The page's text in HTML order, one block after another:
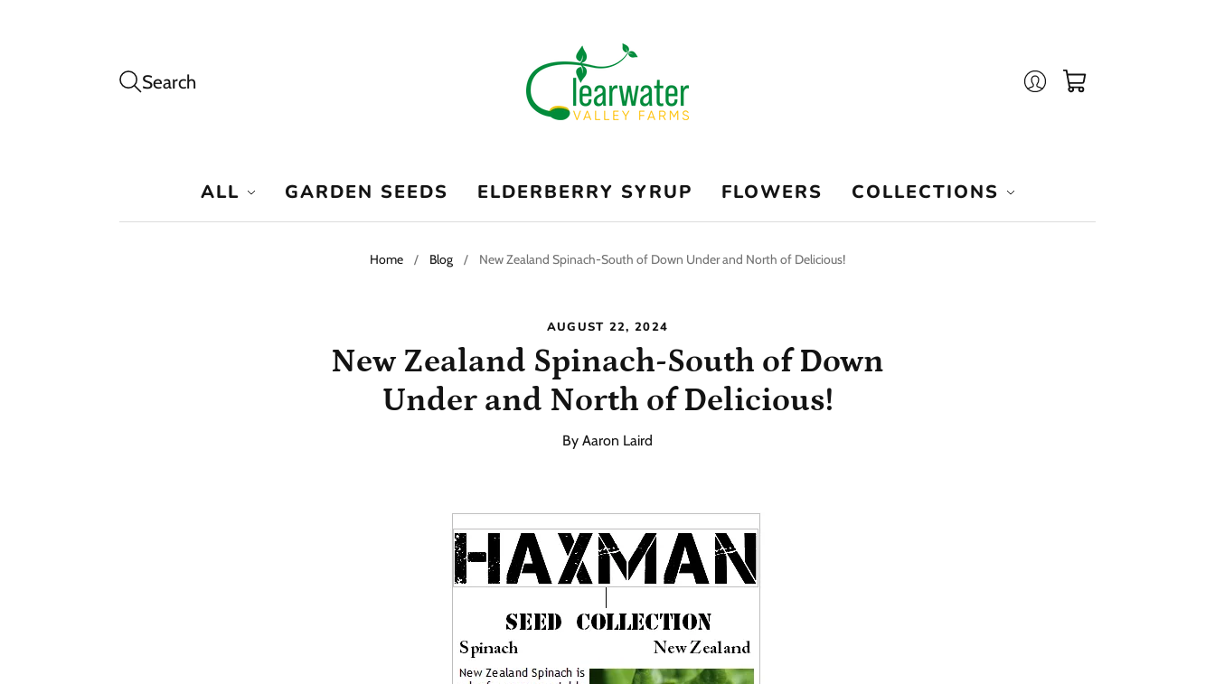
Search
ALL GARDEN SEEDS ELDERBERRY SYRUP FLOWERS COLLECTIONS
Home / Blog / New Zealand Spinach-South of Down Under and North of Delicious!
AUGUST 22, 2024
New Zealand Spinach-South of Down
Under and North of Delicious!
By Aaron Laird